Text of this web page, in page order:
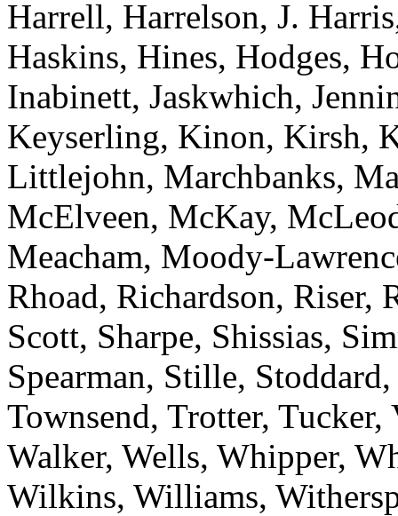
Harrell, Harrelson, J.
Haskins, Hines, Hodges,
Inabinett, Jaskwhich,
Keyserling, Kinon, Kirsh,
Littlejohn, Marchbanks,
McElveen, McKay,
Meacham, Moody-
Rhoad, Richardson, Riser,
Scott, Sharpe, Shissias,
Spearman, Stille,
Townsend, Trotter,
Walker, Wells, Whipper,
Wilkins, Williams,